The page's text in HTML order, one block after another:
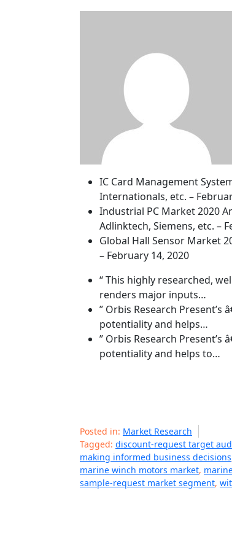
IC Card Management
Internationals, etc. –
Industrial PC Market 2020
Adlinktech, Siemens, etc. –
Global Hall Sensor Market
– February 14, 2020
“ This highly researched,
renders major inputs…
” Orbis Research
potentiality and helps…
” Orbis Research Present’s
potentiality and helps to…
Posted in: Market Research
Tagged: discount-request target
making informed business decisions
marine winch motors market,
sample-request market segment,